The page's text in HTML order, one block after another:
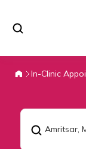
In-Clinic
Amritsar,